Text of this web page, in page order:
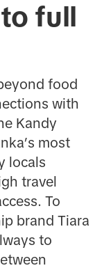
full
food
with
Kandy
most
locals
travel
To
brand Tiara
to